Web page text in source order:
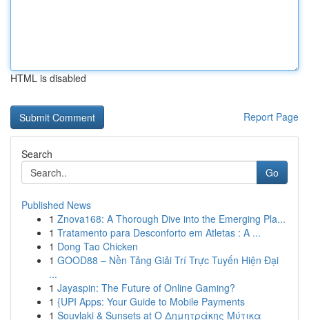
HTML is disabled
Report Page
Search
Go
Published News
1 Znova168: A Thorough Dive into the Emerging Pla...
1 Tratamento para Desconforto em Atletas : A ...
1 Dong Tao Chicken
1 GOOD88 – Nền Tảng Giải Trí Trực Tuyến Hiện Đại
...
1 Jayaspin: The Future of Online Gaming?
1 {UPI Apps: Your Guide to Mobile Payments
1 Souvlaki & Sunsets at Ο Δημητράκης Μύτικα